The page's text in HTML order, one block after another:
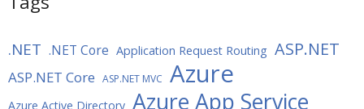
.NET .NET Core Application Request Routing ASP.NET
ASP.NET Core ASP.NET MVC Azure
Azure Active Directory Azure App Service